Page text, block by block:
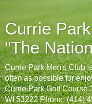
Currie
"The
Currie Park Men's Club
often as possible for
Currie Park Golf Course
WI 53222 Phone: (414)